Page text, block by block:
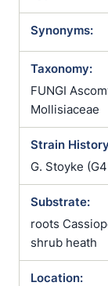
Synonyms:
Taxonomy:
FUNGI
Mollisiaceae
Strain
G. Stoyke
Substrate:
roots
shrub heath
Location: